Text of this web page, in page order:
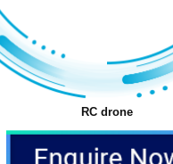
RC drone